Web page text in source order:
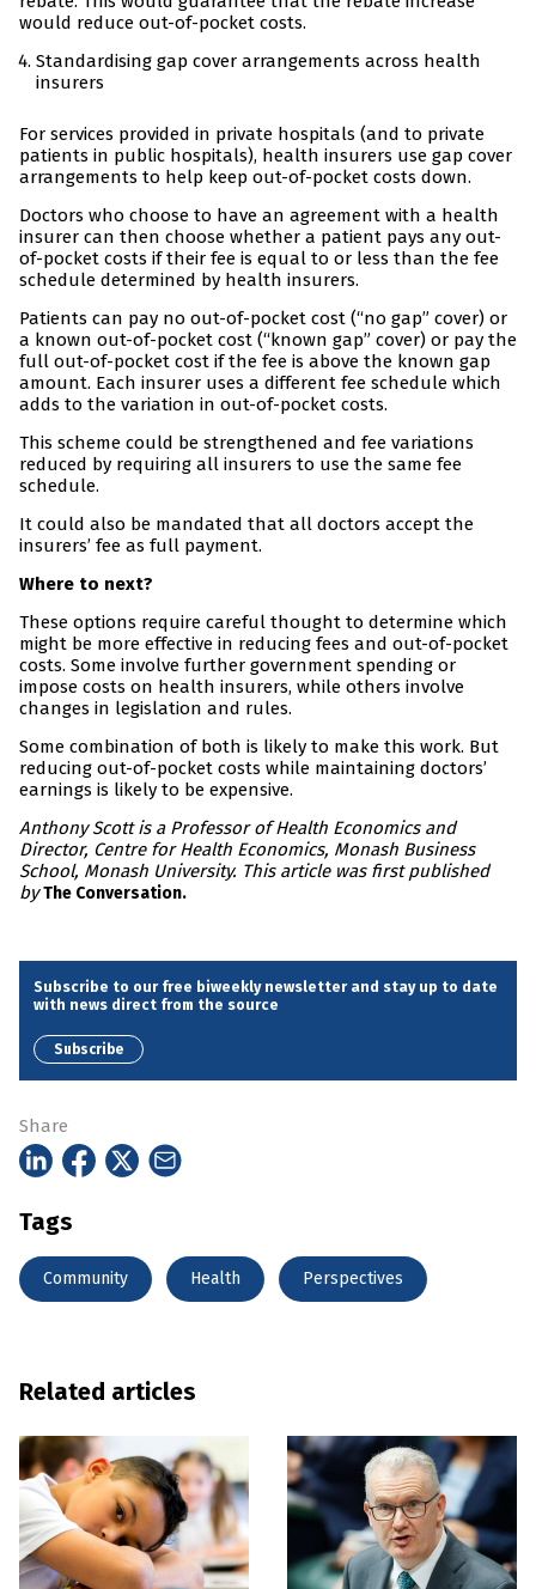
would reduce out-of-pocket costs.
Standardising gap cover arrangements across health
insurers
For services provided in private hospitals (and to private
patients in public hospitals), health insurers use gap cover
arrangements to help keep out-of-pocket costs down.
Doctors who choose to have an agreement with a health
insurer can then choose whether a patient pays any out-
of-pocket costs if their fee is equal to or less than the fee
schedule determined by health insurers.
Patients can pay no out-of-pocket cost (“no gap” cover) or
a known out-of-pocket cost (“known gap” cover) or pay the
full out-of-pocket cost if the fee is above the known gap
amount. Each insurer uses a different fee schedule which
adds to the variation in out-of-pocket costs.
This scheme could be strengthened and fee variations
reduced by requiring all insurers to use the same fee
schedule.
It could also be mandated that all doctors accept the
insurers’ fee as full payment.
Where to next?
These options require careful thought to determine which
might be more effective in reducing fees and out-of-pocket
costs. Some involve further government spending or
impose costs on health insurers, while others involve
changes in legislation and rules.
Some combination of both is likely to make this work. But
reducing out-of-pocket costs while maintaining doctors’
earnings is likely to be expensive.
Anthony Scott is a Professor of Health Economics and
Director, Centre for Health Economics, Monash Business
School, Monash University. This article was first published
byThe Conversation.
Subscribe to our free biweekly newsletter and stay up to date
with news direct from the source
Subscribe
Share
Tags
Community Health Perspectives
Related articles